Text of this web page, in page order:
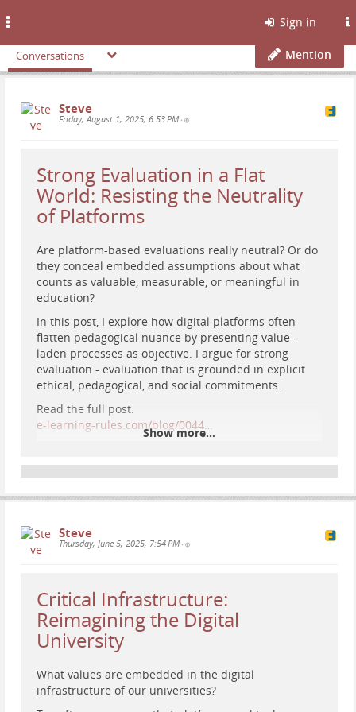
Sign in
Conversations Mention
Steve
Friday, August 1, 2025, 6:53 PM •
Strong Evaluation in a Flat
World: Resisting the Neutrality
of Platforms
Are platform-based evaluations really neutral? Or do
they conceal embedded assumptions about what
counts as valuable, measurable, or meaningful in
education?
In this post, I explore how digital platforms often
flatten pedagogical nuance by presenting value-
laden processes as objective. I argue for strong
evaluation - evaluation that is grounded in explicit
ethical, pedagogical, and social commitments.
Read the full post:
e-learning-rules.com/blog/0044…
#CriticalEdTech#PlatformStudies#HigherEd
#Assessment#educationaltechnology
Show more...
Steve
Thursday, June 5, 2025, 7:54 PM •
Critical Infrastructure:
Reimagining the Digital
University
What values are embedded in the digital
infrastructure of our universities?